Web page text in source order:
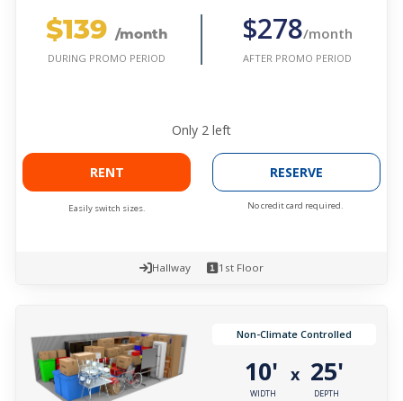
$139 /month
DURING PROMO PERIOD
$278/month
AFTER PROMO PERIOD
Only 2 left
RENT
Easily switch sizes.
RESERVE
No credit card required.
Hallway 1st Floor
Non-Climate Controlled
10'
WIDTH
x 25'
DEPTH